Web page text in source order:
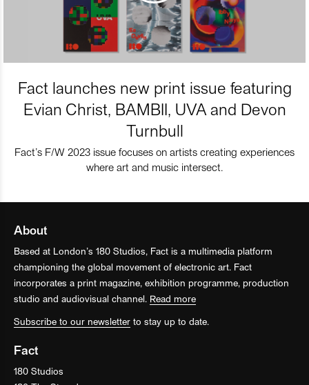
Fact launches new print issue featuring
Evian Christ, BAMBII, UVA and Devon
Turnbull
Fact’s F/W 2023 issue focuses on artists creating experiences
where art and music intersect.
About
Based at London’s 180 Studios, Fact is a multimedia platform
championing the global movement of electronic art. Fact
incorporates a print magazine, exhibition programme, production
studio and audiovisual channel. Read more
Subscribe to our newsletter to stay up to date.
Fact
180 Studios